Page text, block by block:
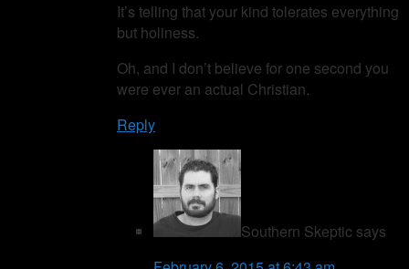
It’s telling that your kind tolerates everything
but holiness.
Oh, and I don’t believe for one second you
were ever an actual Christian.
Reply
Southern Skeptic says